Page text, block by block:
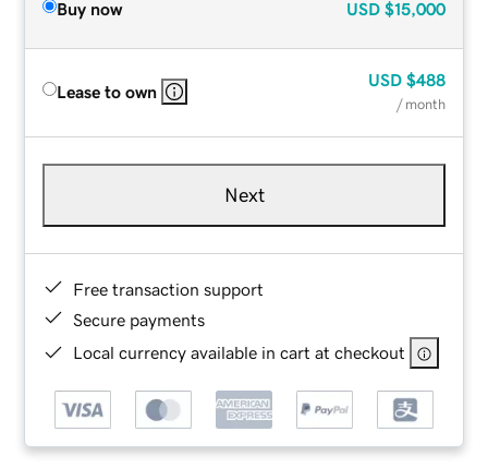
Buy now USD $15,000
Lease to own
USD $488
/ month
Next
Free transaction support
Secure payments
Local currency available in cart at checkout